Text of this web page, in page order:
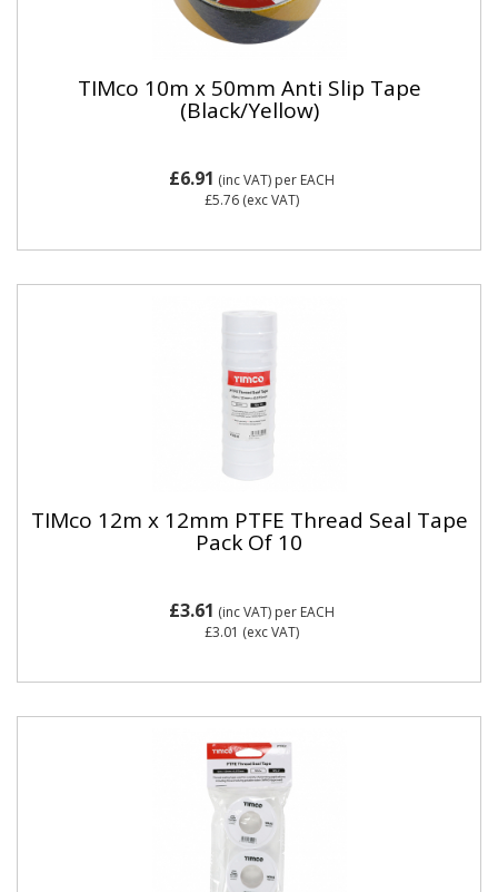
TIMco 10m x 50mm Anti Slip Tape
(Black/Yellow)
£6.91 (inc VAT) per EACH
£5.76(exc VAT)
TIMco 12m x 12mm PTFE Thread Seal Tape
Pack Of 10
£3.61 (inc VAT) per EACH
£3.01 (exc VAT)